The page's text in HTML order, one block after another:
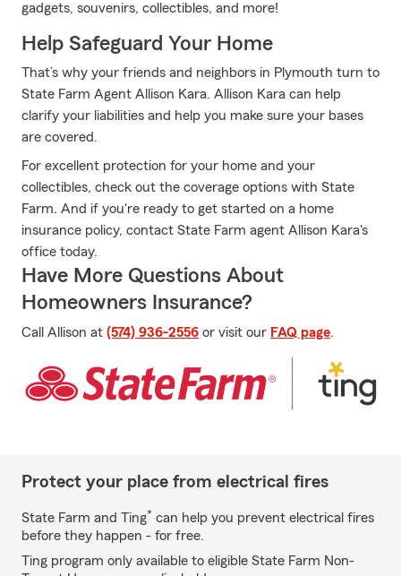
gadgets, souvenirs, collectibles, and more!
Help Safeguard Your Home
That’s why your friends and neighbors in Plymouth turn to
State Farm Agent Allison Kara. Allison Kara can help
clarify your liabilities and help you make sure your bases
are covered.
For excellent protection for your home and your
collectibles, check out the coverage options with State
Farm. And if you're ready to get started on a home
insurance policy, contact State Farm agent Allison Kara's
office today.
Have More Questions About
Homeowners Insurance?
Call Allison at (574) 936-2556 or visit our FAQ page.
Protect your place from electrical fires
State Farm and Ting* can help you prevent electrical fires
before they happen - for free.
Ting program only available to eligible State Farm Non-